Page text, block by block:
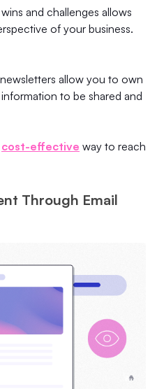
and challenges allows
of your business.
allow you to own
to be shared and
cost-effective way to reach
Through Email